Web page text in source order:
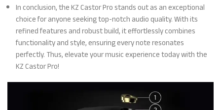
In conclusion, the KZ Castor Pro stands out as an exceptional
choice for anyone seeking top-notch audio quality. With its
refined features and robust build, it effortlessly combines
functionality and style, ensuring every note resonates
perfectly. Thus, elevate your music experience today with the
KZ Castor Pro!